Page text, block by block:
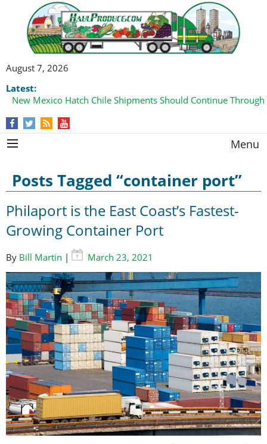
August 7, 2026
Latest:
New Mexico Hatch Chile Shipments Should Continue
Menu
Posts Tagged “container port”
Philaport is the East Coast’s Fastest-
Growing Container Port
By Bill Martin | March 23, 2021